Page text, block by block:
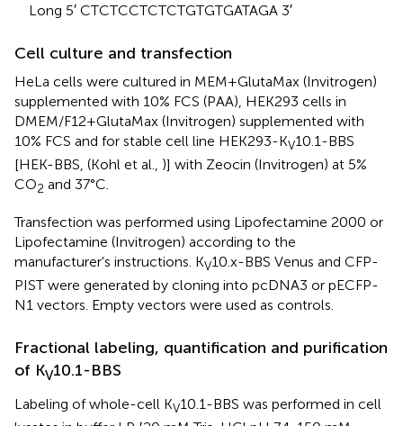
Long 5′ CTCTCCTCTCTGTGTGATAGA 3′
Cell culture and transfection
HeLa cells were cultured in MEM+GlutaMax (Invitrogen)
supplemented with 10% FCS (PAA), HEK293 cells in
DMEM/F12+GlutaMax (Invitrogen) supplemented with
10% FCS and for stable cell line HEK293-KV10.1-BBS
[HEK-BBS, (Kohl et al., )] with Zeocin (Invitrogen) at 5%
CO2 and 37°C.
Transfection was performed using Lipofectamine 2000 or
Lipofectamine (Invitrogen) according to the
manufacturer's instructions. KV10.x-BBS Venus and CFP-
PIST were generated by cloning into pcDNA3 or pECFP-
N1 vectors. Empty vectors were used as controls.
Fractional labeling, quantification and purification
of KV10.1-BBS
Labeling of whole-cell KV10.1-BBS was performed in cell